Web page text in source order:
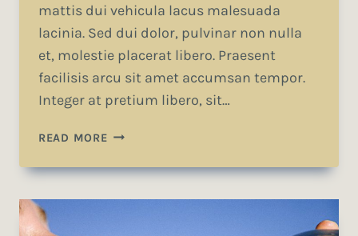
mattis dui vehicula lacus malesuada
lacinia. Sed dui dolor, pulvinar non nulla
et, molestie placerat libero. Praesent
facilisis arcu sit amet accumsan tempor.
Integer at pretium libero, sit…
READ MORETHE
ARE